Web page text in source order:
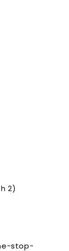
2)
stop-